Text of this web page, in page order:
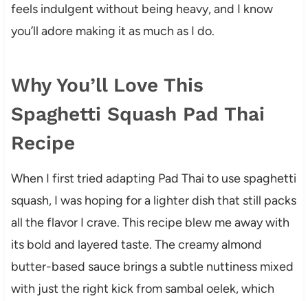
feels indulgent without being heavy, and I know
you’ll adore making it as much as I do.
Why You’ll Love This
Spaghetti Squash Pad Thai
Recipe
When I first tried adapting Pad Thai to use spaghetti
squash, I was hoping for a lighter dish that still packs
all the flavor I crave. This recipe blew me away with
its bold and layered taste. The creamy almond
butter-based sauce brings a subtle nuttiness mixed
with just the right kick from sambal oelek, which